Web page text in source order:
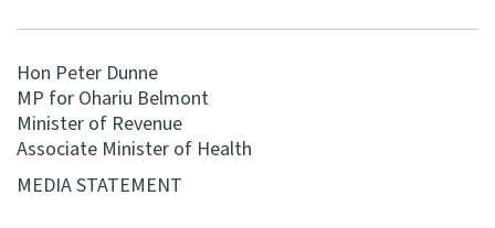
IR main site
IR Tax Technical
Hon Peter Dunne
MP for Ohariu Belmont
Minister of Revenue
Associate Minister of Health
MEDIA STATEMENT